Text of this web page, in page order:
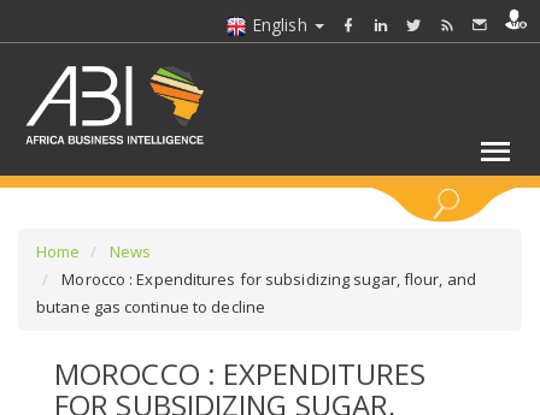
English
SELECT A FOLDER
Home
News
Morocco : Expenditures for subsidizing sugar, flour, and
butane gas continue to decline
MOROCCO : EXPENDITURES
FOR SUBSIDIZING SUGAR,